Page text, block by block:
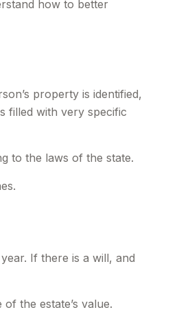
how to better
property is identified,
filled with very specific
to the laws of the state.
If there is a will, and
the estate’s value.